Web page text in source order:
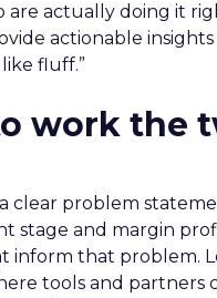
are actually doing it
actionable insights
fluff.”
work the
clear problem
stage and margin
inform that problem.
tools and partners